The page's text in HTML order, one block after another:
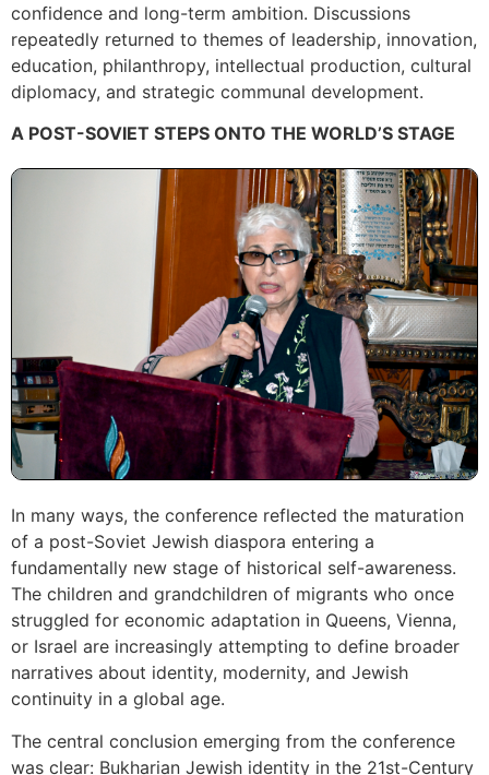
confidence and long-term ambition. Discussions
repeatedly returned to themes of leadership, innovation,
education, philanthropy, intellectual production, cultural
diplomacy, and strategic communal development.
A POST-SOVIET STEPS ONTO THE WORLD’S STAGE
In many ways, the conference reflected the maturation
of a post-Soviet Jewish diaspora entering a
fundamentally new stage of historical self-awareness.
The children and grandchildren of migrants who once
struggled for economic adaptation in Queens, Vienna,
or Israel are increasingly attempting to define broader
narratives about identity, modernity, and Jewish
continuity in a global age.
The central conclusion emerging from the conference
was clear: Bukharian Jewish identity in the 21st-Century